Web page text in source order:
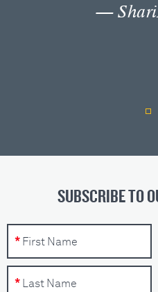
again for
SUBSCRIBE TO